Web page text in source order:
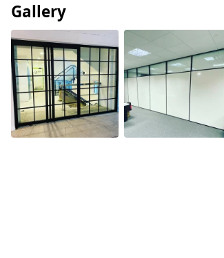
Gallery